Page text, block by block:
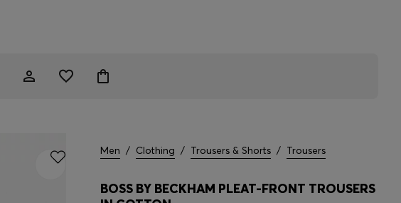
Men / Clothing / Trousers & Shorts / Trousers
BOSS BY BECKHAM PLEAT-FRONT TROUSERS